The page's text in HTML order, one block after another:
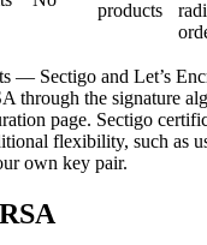
products
— Sectigo and Let’s
through the signature
page. Sectigo
flexibility, such as
own key pair.